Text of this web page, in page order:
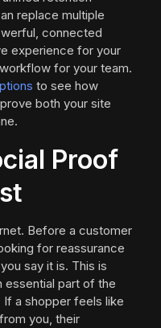
replace multiple
connected
experience for your
for your team.
to see how
both your site
Proof
Before a customer
for reassurance
say it is. This is
part of the
a shopper feels like
you, their